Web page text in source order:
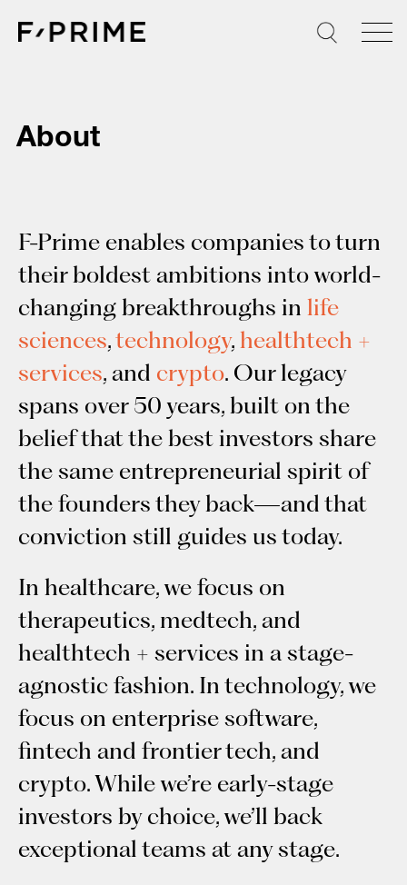
About
F-Prime enables companies to turn
their boldest ambitions into world-
changing breakthroughs in life
sciences,technology, healthtech +
services, and crypto. Our legacy
spans over 50 years, built on the
belief that the best investors share
the same entrepreneurial spirit of
the founders they back—and that
conviction still guides us today.
In healthcare, we focus on
therapeutics, medtech, and
healthtech + services in a stage-
agnostic fashion. In technology, we
focus on enterprise software,
fintech and frontier tech, and
crypto. While we’re early-stage
investors by choice, we’ll back
exceptional teams at any stage.